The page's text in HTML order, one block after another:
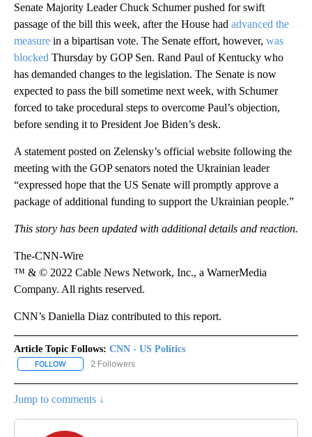
Senate Majority Leader Chuck Schumer pushed for swift
passage of the bill this week, after the House had advanced the
measure in a bipartisan vote. The Senate effort, however, was
blocked Thursday by GOP Sen. Rand Paul of Kentucky who
has demanded changes to the legislation. The Senate is now
expected to pass the bill sometime next week, with Schumer
forced to take procedural steps to overcome Paul’s objection,
before sending it to President Joe Biden’s desk.
A statement posted on Zelensky’s official website following the
meeting with the GOP senators noted the Ukrainian leader
“expressed hope that the US Senate will promptly approve a
package of additional funding to support the Ukrainian people.”
This story has been updated with additional details and reaction.
The-CNN-Wire
™ & © 2022 Cable News Network, Inc., a WarnerMedia
Company. All rights reserved.
CNN’s Daniella Diaz contributed to this report.
Article Topic Follows: CNN - US Politics
FOLLOW FOLLOW "CNN - US POLITICS" TO RECEIVE NOTIFICATIONS
2 Followers
Jump to comments ↓